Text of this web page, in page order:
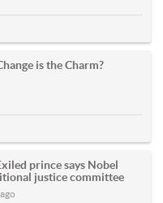
is the Charm?
prince says Nobel
justice committee